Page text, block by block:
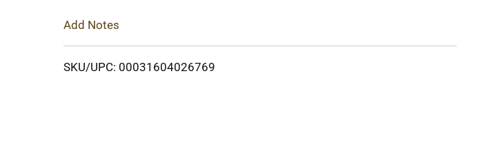
Add Notes
SKU/UPC: 00031604026769